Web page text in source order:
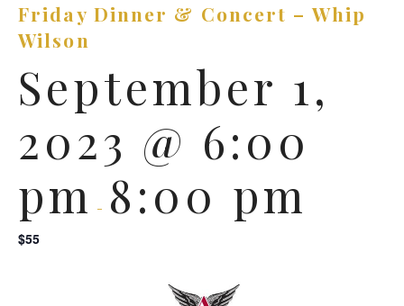
Friday Dinner & Concert – Whip
Wilson
September 1,
2023 @ 6:00
pm
- 8:00 pm
$55